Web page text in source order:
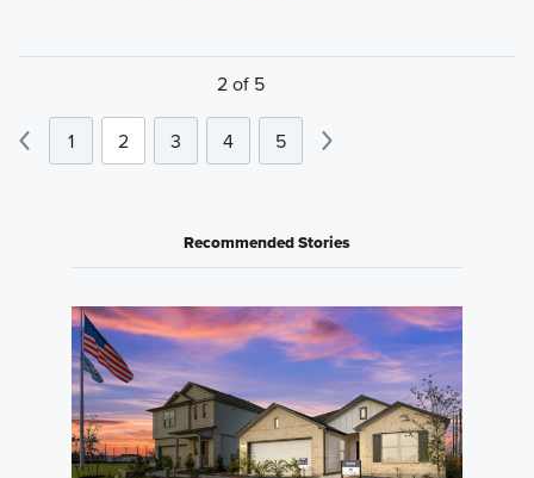
2 of 5
1 2 3 4 5
Recommended Stories